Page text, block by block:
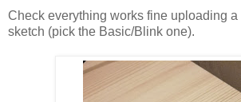
Check everything works fine uploading
sketch (pick the Basic/Blink one).